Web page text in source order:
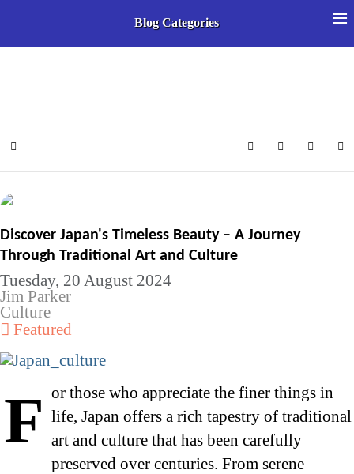
Select your language
Home SearchSubscribe to
Sign In
Discover Japan's Timeless Beauty – A Journey
Through Traditional Art and Culture
Tuesday, 20 August 2024
Jim Parker
Culture
Featured
For those who appreciate the finer things in life, Japan offers a rich tapestry of traditional
art and culture that has been carefully
preserved over centuries. From serene
Blog Categories ≡